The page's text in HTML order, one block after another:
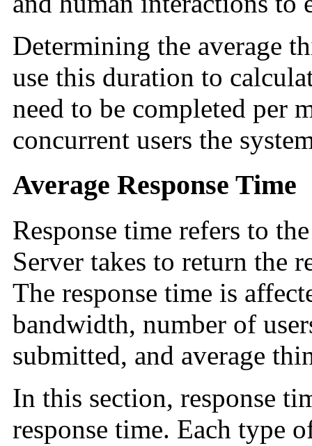
Determining the average
use this duration to
need to be completed per
concurrent users the
Average Response Time
Response time refers to
Server takes to return the
The response time is
bandwidth, number of
submitted, and average
In this section, response
response time. Each type